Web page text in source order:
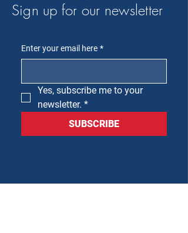
Sign up for our newsletter
Enter your email here *
Yes, subscribe me to your
newsletter. *
SUBSCRIBE